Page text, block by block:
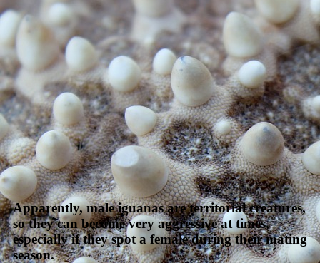
Apparently, male iguanas are territorial creatures,
so they can become very aggressive at times,
especially if they spot a female during their mating
season.